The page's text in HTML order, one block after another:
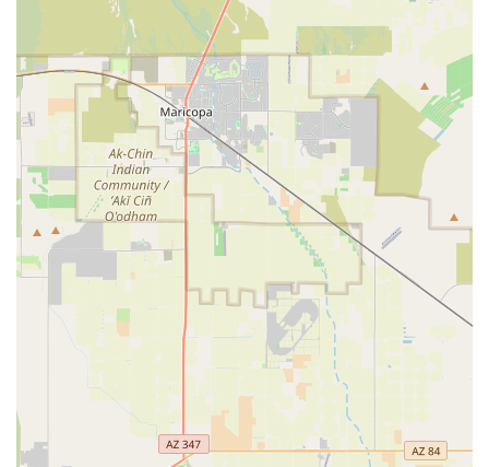
Wildlife Services (WS):Providing assistance and
management to address conflicts between wildlife and
agricultural or property interests, often involving
research and non-lethal methods to protect human
health and safety while managing wildlife populations
and associated diseases.
Regulatory Compliance:Conducting investigations and
ensuring that licensees and registrants adhere to the
strict federal standards set forth by the Animal Welfare
Act and the Horse Protection Act.
This multi-faceted approach ensures that the foundation
of animal and plant health in Arizona remains secure,
supporting both the commercial agricultural sector and
the public’s overall well-being.
For Arizona residents and businesses, the presence of the
US Animal Plant Health Inspctn office in Phoenix provides
several critical highlights that reinforce the state’s security